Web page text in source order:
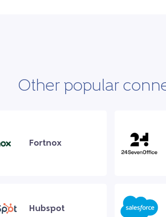
Other popular
Fortnox
Hubspot